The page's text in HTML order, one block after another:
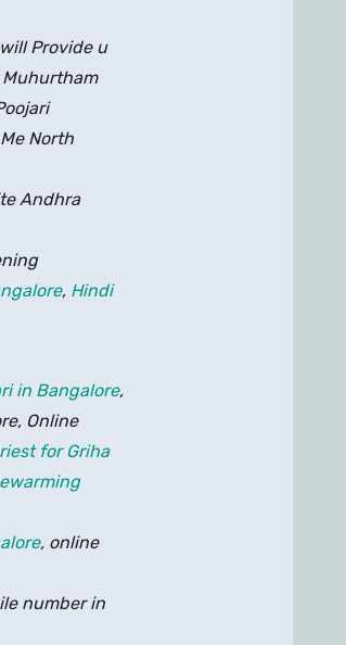
Provide u
Muhurtham
North
Andhra
, Hindi
in Bangalore,
Online
for Griha
, online
number in